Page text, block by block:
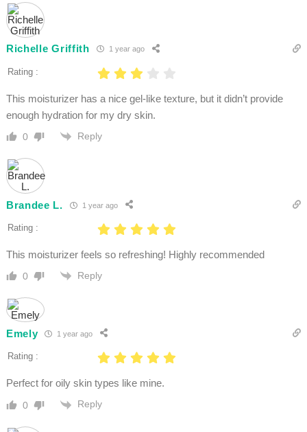
Richelle Griffith 1 year ago
Rating :
This moisturizer has a nice gel-like texture, but it didn’t provide
enough hydration for my dry skin.
0 Reply
Brandee L. 1 year ago
Rating :
This moisturizer feels so refreshing! Highly recommended
0 Reply
Emely 1 year ago
Rating :
Perfect for oily skin types like mine.
0 Reply